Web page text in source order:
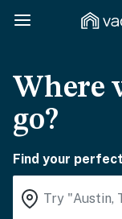
Where
go?
Find your